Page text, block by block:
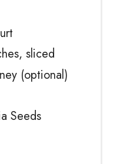
sliced
(optional)
Seeds